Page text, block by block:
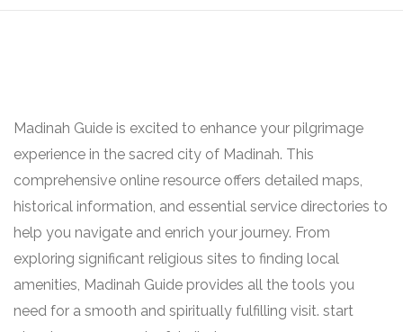
Madinah Guide is excited to enhance your pilgrimage
experience in the sacred city of Madinah. This
comprehensive online resource offers detailed maps,
historical information, and essential service directories to
help you navigate and enrich your journey. From
exploring significant religious sites to finding local
amenities, Madinah Guide provides all the tools you
need for a smooth and spiritually fulfilling visit. start